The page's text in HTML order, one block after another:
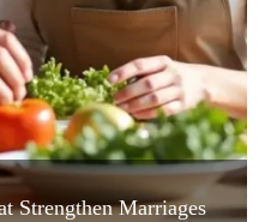
Strengthen Marriages